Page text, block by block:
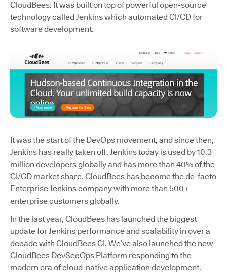
CloudBees. It was built on top of powerful open-source
technology called Jenkins which automated CI/CD for
software development.
It was the start of the DevOps movement, and since then,
Jenkins has really taken off. Jenkins today is used by 10.3
million developers globally and has more than 40% of the
CI/CD market share. CloudBees has become the de-facto
Enterprise Jenkins company with more than 500+
enterprise customers globally.
In the last year, CloudBees has launched the biggest
update for Jenkins performance and scalability in over a
decade with CloudBees CI. We’ve also launched the new
CloudBees DevSecOps Platform responding to the
modern era of cloud-native application development.